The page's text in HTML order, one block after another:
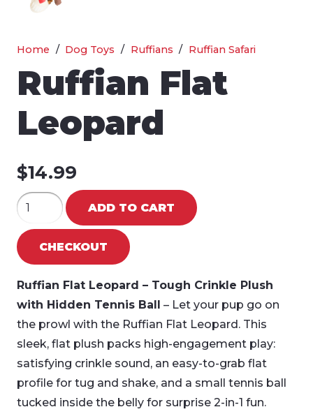
Home / Dog Toys / Ruffians / Ruffian Safari
Ruffian Flat
Leopard
$14.99
Ruffian
Flat
Leopard
quantity
ADD TO CART
CHECKOUT
Ruffian Flat Leopard – Tough Crinkle Plush
with Hidden Tennis Ball – Let your pup go on
the prowl with the Ruffian Flat Leopard. This
sleek, flat plush packs high-engagement play:
satisfying crinkle sound, an easy-to-grab flat
profile for tug and shake, and a small tennis ball
tucked inside the belly for surprise 2-in-1 fun.